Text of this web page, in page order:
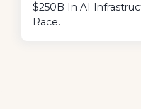
$250B In AI
Race.